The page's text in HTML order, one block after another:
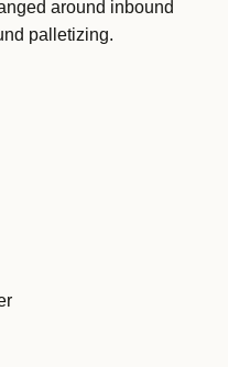
around inbound
palletizing.